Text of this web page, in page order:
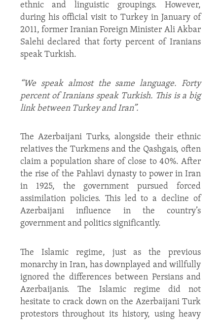
ethnic and linguistic groupings. However,
during his official visit to Turkey in January of
2011, former Iranian Foreign Minister Ali Akbar
Salehi declared that forty percent of Iranians
speak Turkish.
“We speak almost the same language. Forty
percent of Iranians speak Turkish. This is a big
link between Turkey and Iran”.
The Azerbaijani Turks, alongside their ethnic
relatives the Turkmens and the Qashgais, often
claim a population share of close to 40%. After
the rise of the Pahlavi dynasty to power in Iran
in 1925, the government pursued forced
assimilation policies. This led to a decline of
Azerbaijani influence in the country’s
government and politics significantly.
The Islamic regime, just as the previous
monarchy in Iran, has downplayed and willfully
ignored the differences between Persians and
Azerbaijanis. The Islamic regime did not
hesitate to crack down on the Azerbaijani Turk
protestors throughout its history, using heavy